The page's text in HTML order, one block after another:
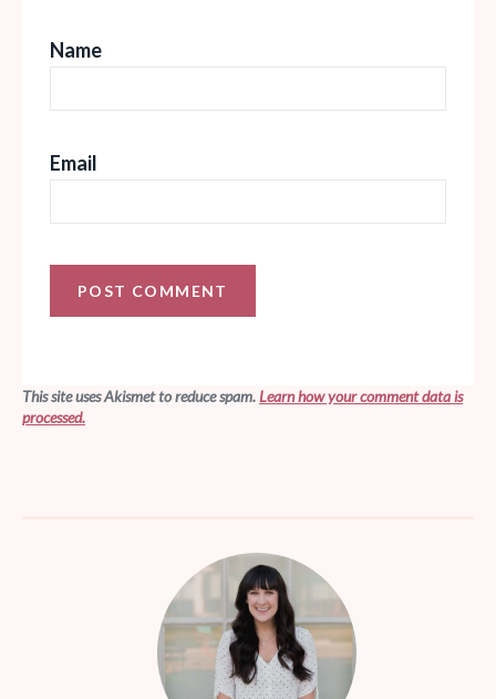
Name
Email
This site uses Akismet to reduce spam.Learn how your comment data is
processed.